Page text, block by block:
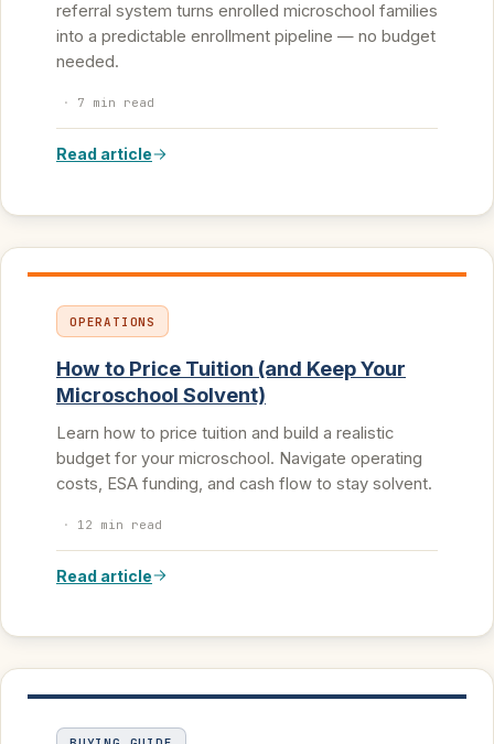
referral system turns enrolled microschool families
into a predictable enrollment pipeline — no budget
needed.
· 7 min read
Read article
OPERATIONS
How to Price Tuition (and Keep Your
Microschool Solvent)
Learn how to price tuition and build a realistic
budget for your microschool. Navigate operating
costs, ESA funding, and cash flow to stay solvent.
· 12 min read
Read article